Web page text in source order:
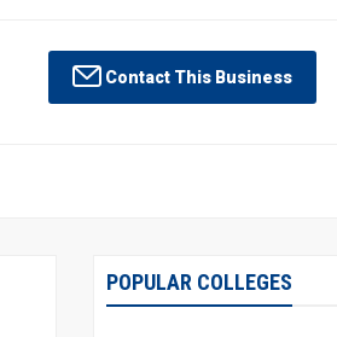
Contact This Business
POPULAR COLLEGES